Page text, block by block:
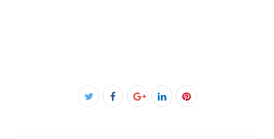
Twitter
Facebook
Google+LinkedInPinterest